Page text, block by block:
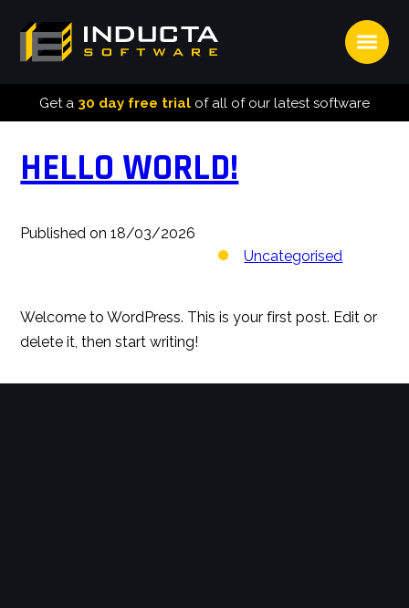
INDUCTA
SOFTWARE
Get a 30 day free trial of all of our latest software
HELLO WORLD!
Published on 18/03/2026
Uncategorised
Welcome to WordPress. This is your first post. Edit or
delete it, then start writing!